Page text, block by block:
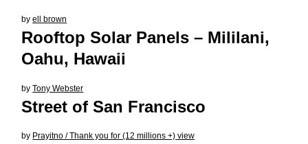
byell brown
Rooftop Solar Panels – Mililani,
Oahu, Hawaii
byTony Webster
Street of San Francisco
by Prayitno / Thank you for (12 millions +) view